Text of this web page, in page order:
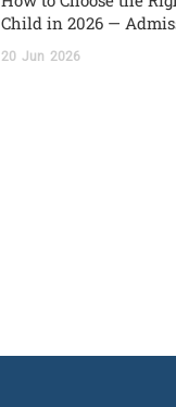
Child in 2026 —
20 Jun 2026